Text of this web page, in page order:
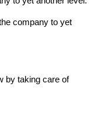
company to yet
by taking care of